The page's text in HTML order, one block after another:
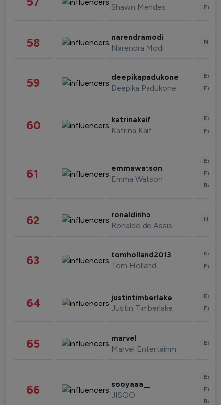
Shawn Mendes
58 narendramodi
Narendra Modi
59 deepikapadukone
Deepika Padukone
60 katrinakaif
Katrina Kaif
61 emmawatson
Emma Watson
62 ronaldinho
Ronaldo de Assis Moreira
63 tomholland2013
Tom Holland
64 justintimberlake
Justin Timberlake
65 marvel
Marvel Entertainment
66 sooyaaa__
JISOO